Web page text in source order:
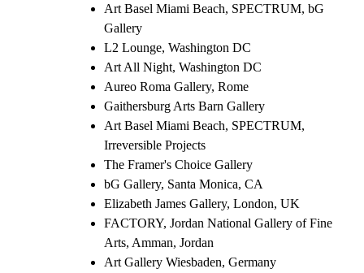
Art Basel Miami Beach, SPECTRUM, bG
Gallery
L2 Lounge, Washington DC
Art All Night, Washington DC
Aureo Roma Gallery, Rome
Gaithersburg Arts Barn Gallery
Art Basel Miami Beach, SPECTRUM,
Irreversible Projects
The Framer's Choice Gallery
bG Gallery, Santa Monica, CA
Elizabeth James Gallery, London, UK
FACTORY, Jordan National Gallery of Fine
Arts, Amman, Jordan
Art Gallery Wiesbaden, Germany